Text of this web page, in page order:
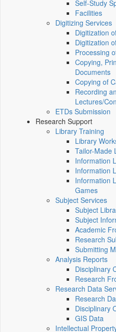
Self-Study
Facilities
Digitizing Services
Digitization
Digitization
Processing
Copying,
Documents
Copying of
Recording
Lectures/
ETDs Submission
Research Support
Library Training
Library
Tailor-Made
Information
Information
Information
Games
Subject Services
Subject
Subject
Academic
Research
Submitting
Analysis Reports
Disciplinary
Research
Research Data
Research
Disciplinary
GIS Data
Intellectual